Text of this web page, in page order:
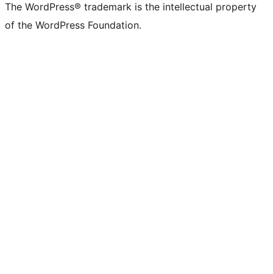
The WordPress® trademark is the intellectual property
of the WordPress Foundation.